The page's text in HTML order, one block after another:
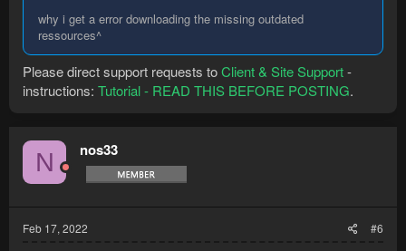
why i get a error downloading the missing outdated
ressources^
Please direct support requests toClient & Site Support-
instructions: Tutorial - READ THIS BEFORE POSTING.
N nos33
Feb 17, 2022 #6